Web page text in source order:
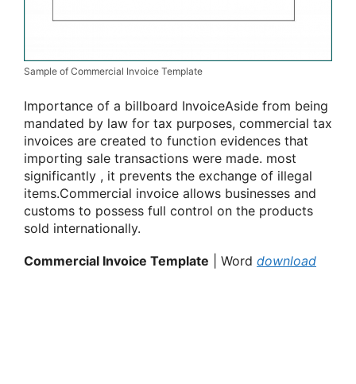
Sample of Commercial Invoice Template
Importance of a billboard InvoiceAside from being
mandated by law for tax purposes, commercial tax
invoices are created to function evidences that
importing sale transactions were made. most
significantly , it prevents the exchange of illegal
items.Commercial invoice allows businesses and
customs to possess full control on the products
sold internationally.
Commercial Invoice Template | Word download